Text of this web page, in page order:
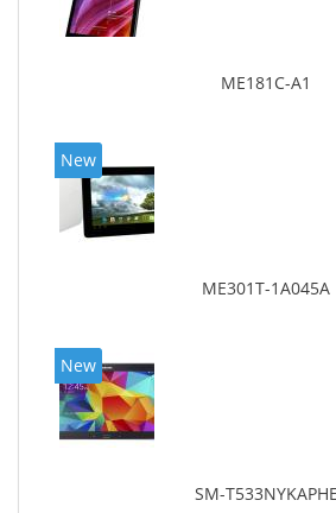
ME181C-A1
New
ME301T-1A045A
New
SM-T533NYKAPHE